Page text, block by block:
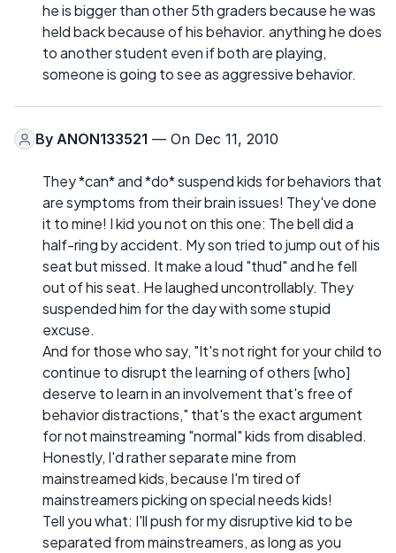
he is bigger than other 5th graders because he was
held back because of his behavior. anything he does
to another student even if both are playing,
someone is going to see as aggressive behavior.
By ANON133521 — On Dec 11, 2010
They *can* and *do* suspend kids for behaviors that
are symptoms from their brain issues! They've done
it to mine! I kid you not on this one: The bell did a
half-ring by accident. My son tried to jump out of his
seat but missed. It make a loud "thud" and he fell
out of his seat. He laughed uncontrollably. They
suspended him for the day with some stupid
excuse.
And for those who say, "It's not right for your child to
continue to disrupt the learning of others [who]
deserve to learn in an involvement that's free of
behavior distractions," that's the exact argument
for not mainstreaming "normal" kids from disabled.
Honestly, I'd rather separate mine from
mainstreamed kids, because I'm tired of
mainstreamers picking on special needs kids!
Tell you what: I'll push for my disruptive kid to be
separated from mainstreamers, as long as you